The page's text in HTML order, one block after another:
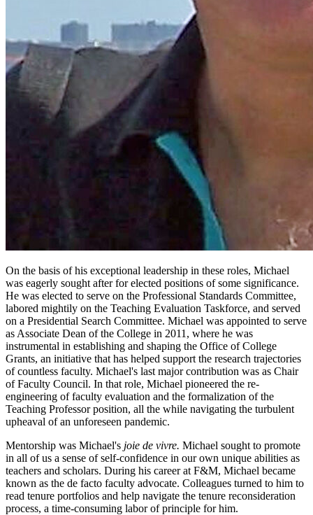
On the basis of his exceptional leadership in these roles, Michael
was eagerly sought after for elected positions of some significance.
He was elected to serve on the Professional Standards Committee,
labored mightily on the Teaching Evaluation Taskforce, and served
on a Presidential Search Committee. Michael was appointed to serve
as Associate Dean of the College in 2011, where he was
instrumental in establishing and shaping the Office of College
Grants, an initiative that has helped support the research trajectories
of countless faculty. Michael's last major contribution was as Chair
of Faculty Council. In that role, Michael pioneered the re-
engineering of faculty evaluation and the formalization of the
Teaching Professor position, all the while navigating the turbulent
upheaval of an unforeseen pandemic.
Mentorship was Michael's joie de vivre. Michael sought to promote
in all of us a sense of self-confidence in our own unique abilities as
teachers and scholars. During his career at F&M, Michael became
known as the de facto faculty advocate. Colleagues turned to him to
read tenure portfolios and help navigate the tenure reconsideration
process, a time-consuming labor of principle for him.